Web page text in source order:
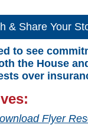
& Share Your
to see
the House
over
Flyer